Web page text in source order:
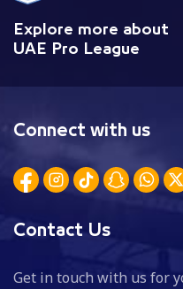
Explore more about
UAE Pro League
Connect with us
Contact Us
Get in touch with us for